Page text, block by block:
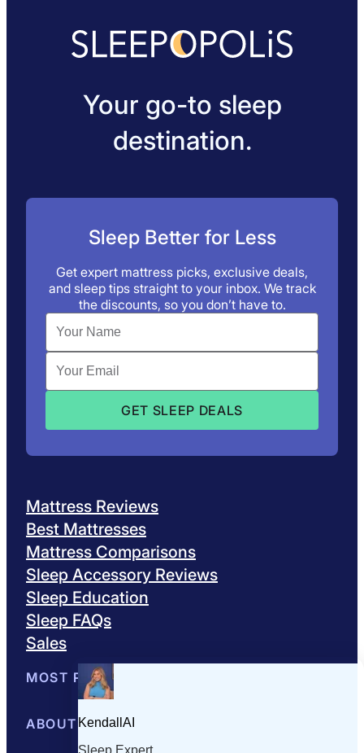
Your go-to sleep
destination.
Sleep Better for Less
Get expert mattress picks, exclusive deals,
and sleep tips straight to your inbox. We track
the discounts, so you don’t have to.
Mattress Reviews
Best Mattresses
Mattress Comparisons
Sleep Accessory Reviews
Sleep Education
Sleep FAQs
Sales
MOST POPULAR
Best Mattresses of 2026
ABOUT US